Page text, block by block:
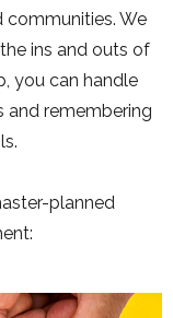
communities. We
ins and outs of
you can handle
and remembering
planned